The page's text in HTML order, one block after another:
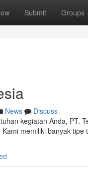
Submit Groups
News
Discuss
kegiatan Anda, PT.
memiliki banyak tipe